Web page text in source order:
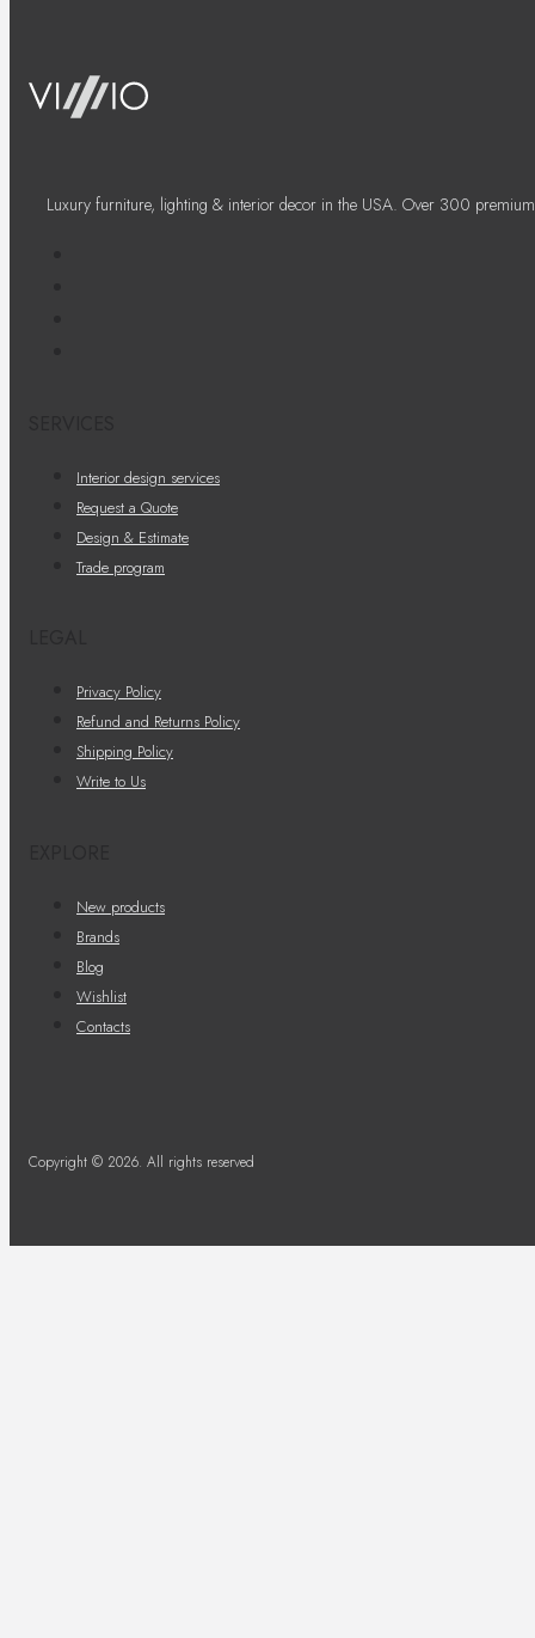
Luxury furniture, lighting & interior decor in the USA. Over 300
Interior design services
Request a Quote
Design & Estimate
Trade program
Privacy Policy
Refund and Returns Policy
Shipping Policy
Write to Us
New products
Brands
Blog
Wishlist
Contacts
Copyright © 2026. All rights reserved